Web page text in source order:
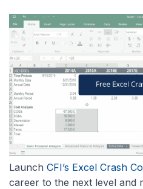
Launch CFI’s Excel Crash
career to the next level and